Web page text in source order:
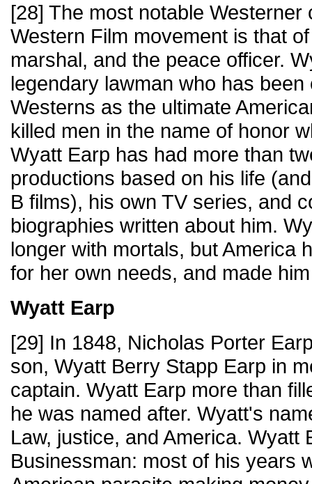
[28] The most notable Westerner
Western Film movement is that
marshal, and the peace officer.
legendary lawman who has
Westerns as the ultimate
killed men in the name of honor
Wyatt Earp has had more than
productions based on his life
B films), his own TV series, and
biographies written about him.
longer with mortals, but America
for her own needs, and made
Wyatt Earp
[29] In 1848, Nicholas Porter
son, Wyatt Berry Stapp Earp in
captain. Wyatt Earp more than
he was named after. Wyatt's
Law, justice, and America. Wyatt
Businessman: most of his years